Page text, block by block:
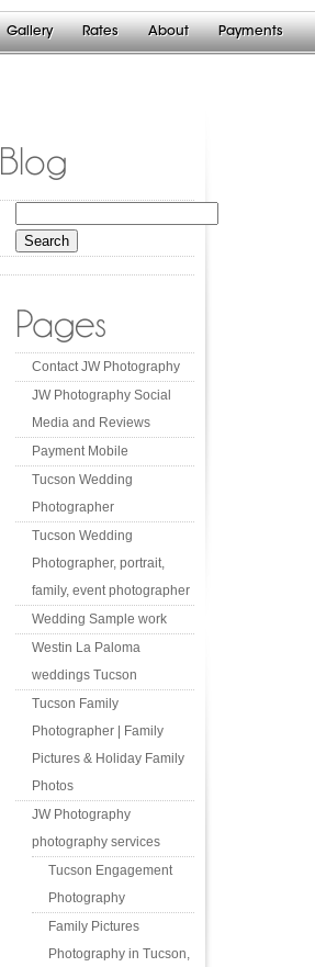
Gallery Rates About Payments
Blog
for:
Pages
Contact JW Photography
JW Photography Social
Media and Reviews
Payment Mobile
Tucson Wedding
Photographer
Tucson Wedding
Photographer, portrait,
family, event photographer
Wedding Sample work
Westin La Paloma
weddings Tucson
Tucson Family
Photographer | Family
Pictures & Holiday Family
Photos
JW Photography
photography services
Tucson Engagement
Photography
Family Pictures
Photography in Tucson,